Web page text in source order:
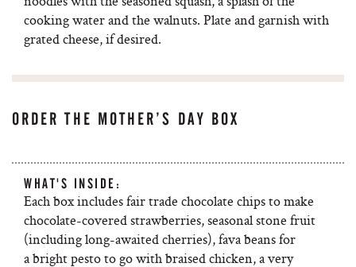
cooking water and the walnuts. Plate and garnish with
grated cheese, if desired.
ORDER THE MOTHER’S DAY BOX
WHAT'S INSIDE:
Each box includes fair trade chocolate chips to make
chocolate-covered strawberries, seasonal stone fruit
(including long-awaited cherries), fava beans for
a bright pesto to go with braised chicken, a very